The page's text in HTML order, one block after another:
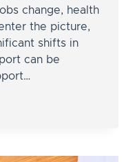
change, health
the picture,
shifts in
can be